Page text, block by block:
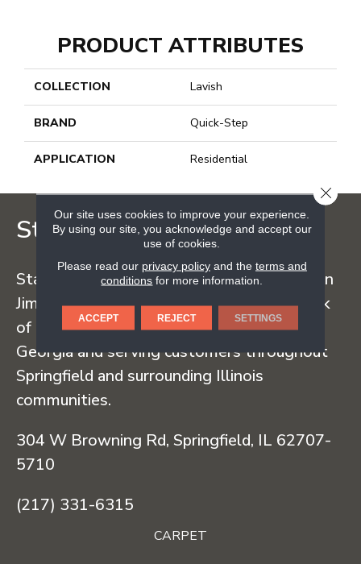
PRODUCT ATTRIBUTES
COLLECTION Lavish
BRAND Quick-Step
APPLICATION Residential
Staff Carpet
Staff Carpet began in the early 1960s when
Jim Staff sold carpet straight from the back
of his truck, traveling regularly to Dalton,
Georgia and serving customers throughout
Springfield and surrounding Illinois
communities.
304 W Browning Rd, Springfield, IL 62707-
5710
(217) 331-6315
CARPET
Our site uses cookies to improve your experience.
By using our site, you acknowledge and accept our
use of cookies.
Please read our privacy policyand the terms and
conditions for more information.
ACCEPT REJECT SETTINGS